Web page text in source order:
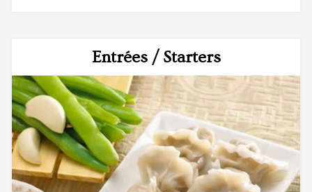
Entrées / Starters